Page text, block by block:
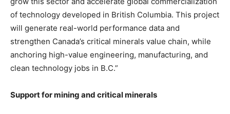
of technology developed in British Columbia. This project
will generate real-world performance data and
strengthen Canada’s critical minerals value chain, while
anchoring high-value engineering, manufacturing, and
clean technology jobs in B.C.”
Support for mining and critical minerals